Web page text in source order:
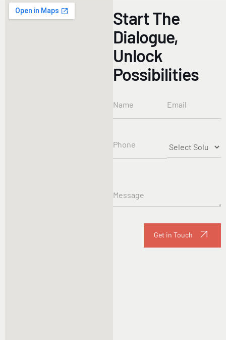
Start The
Dialogue,
Unlock
Possibilities
Get in Touch